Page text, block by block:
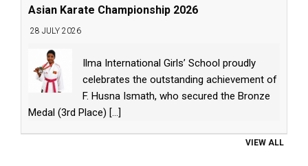
Asian Karate Championship 2026
28 JULY 2026
Ilma International Girls’ School proudly
celebrates the outstanding achievement of
F. Husna Ismath, who secured the Bronze
Medal (3rd Place) [...]
VIEW ALL